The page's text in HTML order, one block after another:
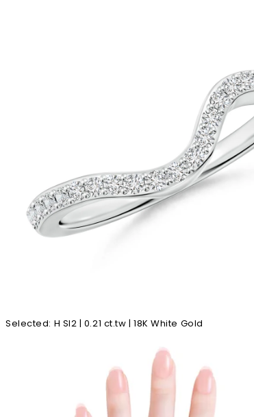
Selected: H SI2 | 0.21 ct.tw | 18K White Gold